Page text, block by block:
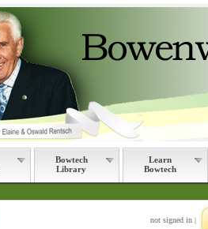
Bowtech
Library
Learn
Bowtech
not signed in |